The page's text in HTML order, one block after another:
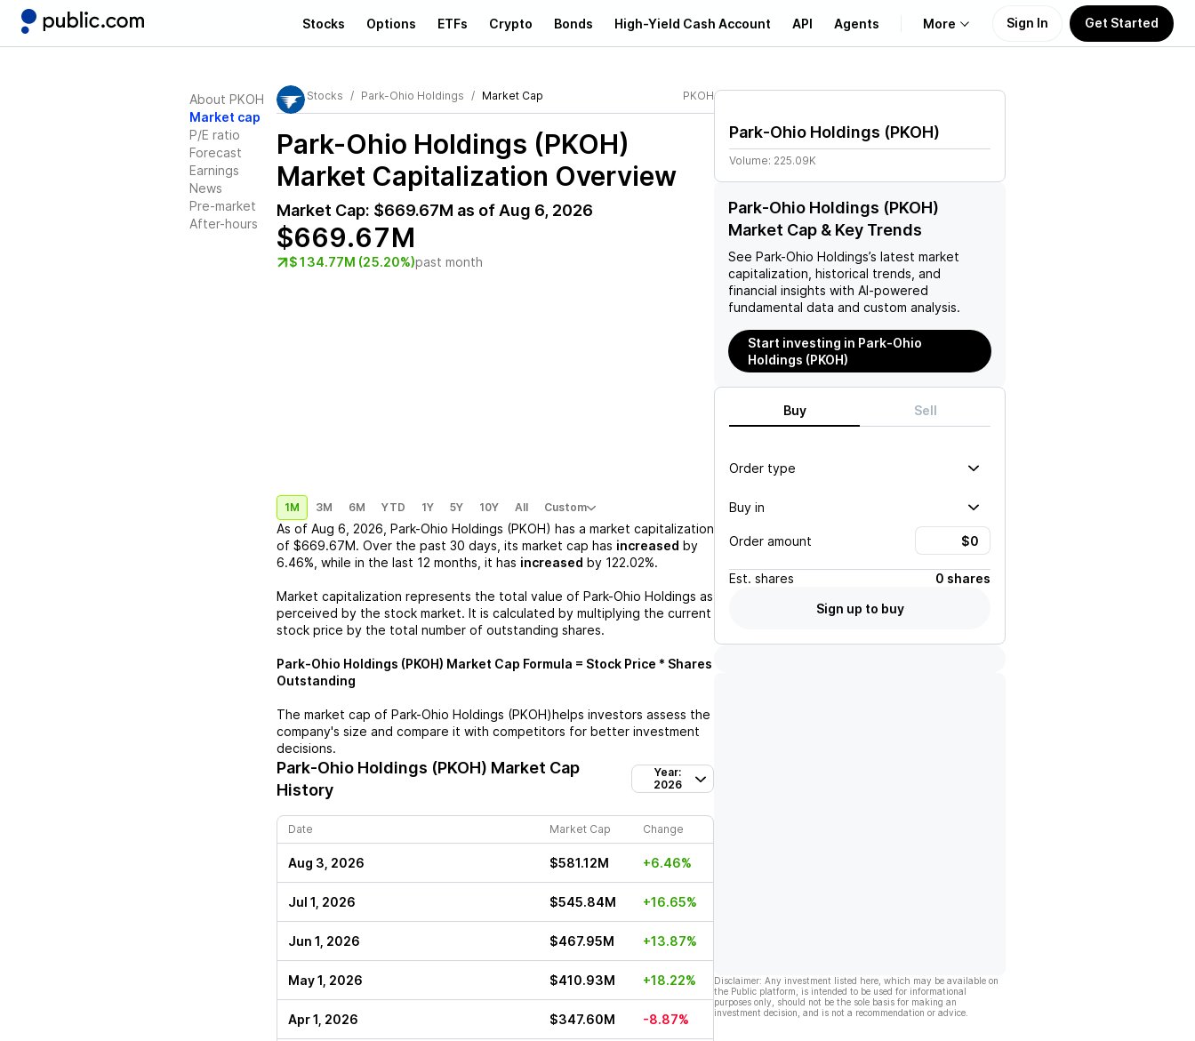
Stocks Options ETFs Crypto Bonds High-Yield Cash Account API Agents More
Learn
Support
Sign In Get Started
About PKOH
Market cap
P/E ratio
Forecast
Earnings
News
Pre-market
After-hours
Stocks Park-Ohio Holdings Market Cap PKOH
Park-Ohio Holdings (PKOH)
Market Capitalization Overview
Market Cap: $669.67M as of Aug 6, 2026
$669.67M
$134.77M (25.20%)past month
1M 3M 6M YTD 1Y 5Y 10Y All Custom
As of Aug 6, 2026 Park-Ohio Holdings (PKOH) has a market capitalization
of $669.67M. Over the past 30 days, its market cap has increased by
6.46% , while in the last 12 months, it has increased by 122.02%.
Market capitalization represents the total value of Park-Ohio Holdings as
perceived by the stock market. It is calculated by multiplying the current
stock price by the total number of outstanding shares.
Park-Ohio Holdings (PKOH) Market Cap Formula = Stock Price * Shares
Outstanding
The market cap of Park-Ohio Holdings (PKOH)helps investors assess the
company's size and compare it with competitors for better investment
decisions.
Park-Ohio Holdings (PKOH) Market Cap
History
Year:
2026
Date Market Cap Change
Aug 3, 2026 $581.12M +6.46%
Jul 1, 2026 $545.84M +16.65%
Jun 1, 2026 $467.95M +13.87%
May 1, 2026 $410.93M +18.22%
Apr 1, 2026 $347.60M -8.87%
Park-Ohio Holdings (PKOH)
Volume: 225.09K
Park-Ohio Holdings (PKOH)
Market Cap & Key Trends
See Park-Ohio Holdings’s latest market
capitalization, historical trends, and
financial insights with AI-powered
fundamental data and custom analysis.
Start investing in Park-Ohio
Holdings (PKOH)
Buy Sell
Order type
Buy in
Order amount
Est. shares
0 shares
Sign up to buy
Disclaimer: Any investment listed here, which may be available on
the Public platform, is intended to be used for informational
purposes only, should not be the sole basis for making an
investment decision, and is not a recommendation or advice.